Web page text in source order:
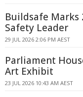
Buildsafe Marks
Safety Leader
29 JUL 2026 2:06 PM AEST
Parliament
Art Exhibit
23 JUL 2026 10:43 AM AEST